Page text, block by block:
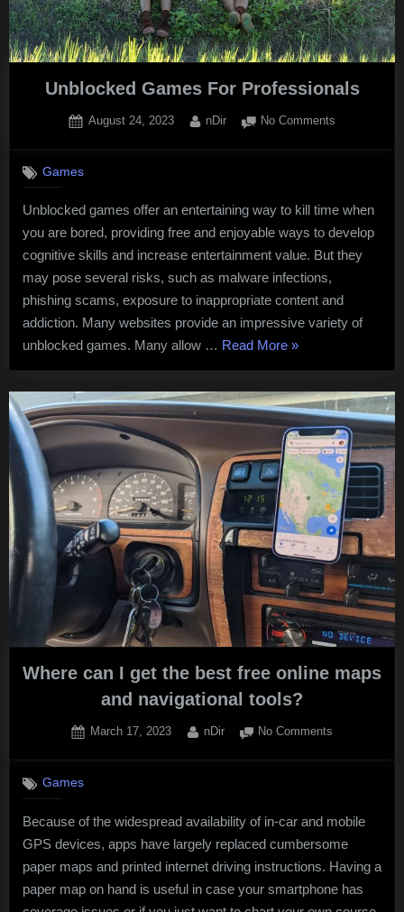
Unblocked Games For Professionals
Posted
August 24, 2023 By
nDir No Commentson
Games
Unblocked games offer an entertaining way to kill time when
you are bored, providing free and enjoyable ways to develop
cognitive skills and increase entertainment value. But they
may pose several risks, such as malware infections,
phishing scams, exposure to inappropriate content and
addiction. Many websites provide an impressive variety of
unblocked games. Many allow … Read More“Unblocked
Games
For
Professionals”
»
Where can I get the best free online maps
and navigational tools?
Posted
March 17, 2023 By
nDir No Comments
the
best
free
online
Games
Because of the widespread availability of in-car and mobile
GPS devices, apps have largely replaced cumbersome
paper maps and printed internet driving instructions. Having a
paper map on hand is useful in case your smartphone has